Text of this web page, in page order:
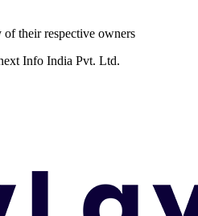
their respective owners
Info India Pvt. Ltd.